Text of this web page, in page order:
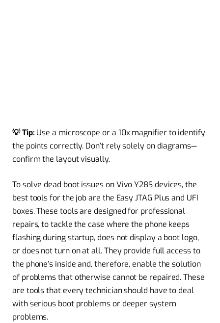
💡 Tip: Use a microscope or a 10x magnifier to identify
the points correctly. Don’t rely solely on diagrams—
confirm the layout visually.
To solve dead boot issues on Vivo Y28S devices, the
best tools for the job are the Easy JTAG Plus and UFI
boxes. These tools are designed for professional
repairs, to tackle the case where the phone keeps
flashing during startup, does not display a boot logo,
or does not turn on at all. They provide full access to
the phone’s inside and, therefore, enable the solution
of problems that otherwise cannot be repaired. These
are tools that every technician should have to deal
with serious boot problems or deeper system
problems.